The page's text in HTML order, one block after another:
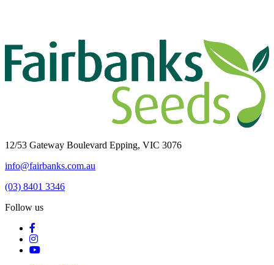
12/53 Gateway Boulevard Epping, VIC 3076
info@fairbanks.com.au
(03) 8401 3346
Follow us